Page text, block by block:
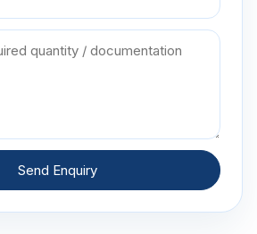
Send Enquiry